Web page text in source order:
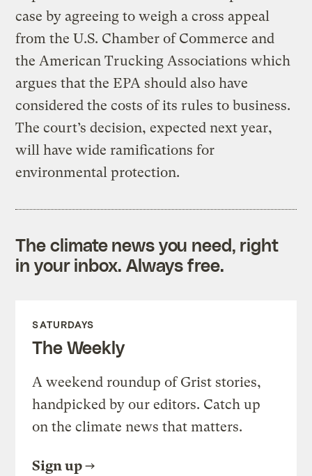
case by agreeing to weigh a cross appeal
from the U.S. Chamber of Commerce and
the American Trucking Associations which
argues that the EPA should also have
considered the costs of its rules to business.
The court’s decision, expected next year,
will have wide ramifications for
environmental protection.
The climate news you need, right
in your inbox. Always free.
SATURDAYS
The Weekly
A weekend roundup of Grist stories,
handpicked by our editors. Catch up
on the climate news that matters.
Sign up